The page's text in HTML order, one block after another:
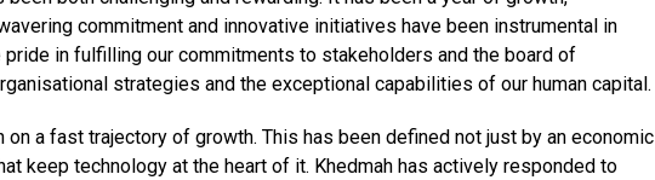
commitment and innovative initiatives have been instrumental in
in fulfilling our commitments to stakeholders and the board of
strategies and the exceptional capabilities of our human capital.
on a fast trajectory of growth. This has been defined not just by an economic
keep technology at the heart of it. Khedmah has actively responded to